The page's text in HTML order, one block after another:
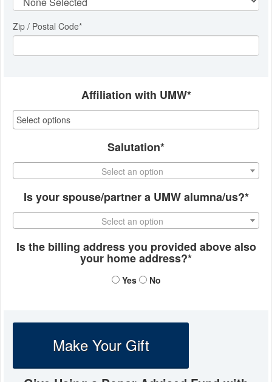
Zip / Postal Code*
Affiliation with UMW*
Salutation*
Select an option
Is your spouse/partner a UMW alumna/us?*
Select an option
Is the billing address you provided above also
your home address?*
Yes No
Make Your Gift